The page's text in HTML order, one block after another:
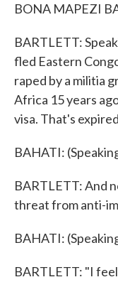
BONA MAPEZI
BARTLETT:
fled Eastern
raped by a militia
Africa 15 years
visa. That's
BAHATI:
BARTLETT: And
threat from anti-
BAHATI:
BARTLETT: "I